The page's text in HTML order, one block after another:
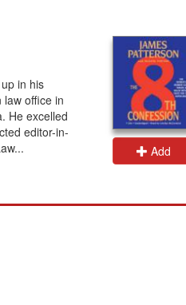
in his
office in
He excelled
editor-in-
Add